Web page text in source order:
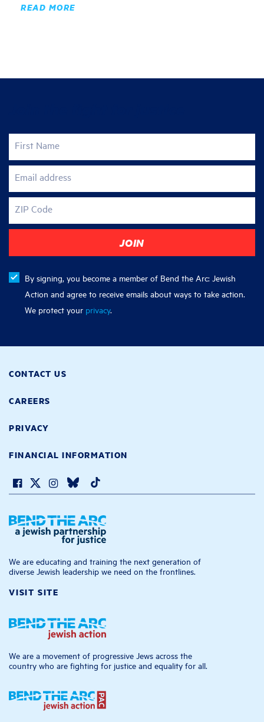
READ MORE
First Name
Email address
ZIP Code
By signing, you become a member of Bend the Arc: Jewish
Action and agree to receive emails about ways to take action.
We protect your privacy.
CONTACT US
CAREERS
PRIVACY
FINANCIAL INFORMATION
We are educating and training the next generation of
diverse Jewish leadership we need on the frontlines.
VISIT SITE
We are a movement of progressive Jews across the
country who are fighting for justice and equality for all.